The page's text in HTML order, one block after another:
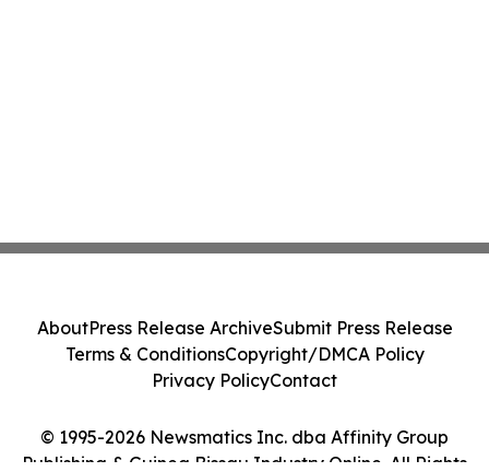
© 1995-2026 Newsmatics Inc. dba Affinity Group
Publishing & Guinea Bissau Industry Online. All Rights
AboutPress Release ArchiveSubmit Press Release
Terms & ConditionsCopyright/DMCA Policy
Privacy PolicyContact